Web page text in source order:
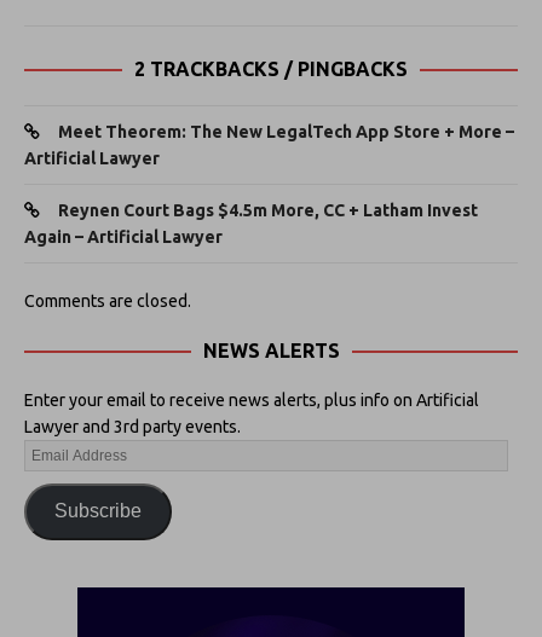
2 TRACKBACKS / PINGBACKS
Meet Theorem: The New LegalTech App Store + More –
Artificial Lawyer
Reynen Court Bags $4.5m More, CC + Latham Invest
Again – Artificial Lawyer
Comments are closed.
NEWS ALERTS
Enter your email to receive news alerts, plus info on Artificial
Lawyer and 3rd party events.
Subscribe